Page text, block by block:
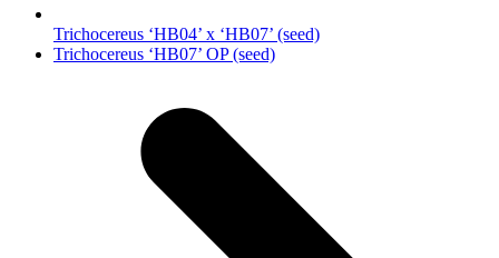
Trichocereus ‘HB04’ x ‘HB07’ (seed)
next
Trichocereus ‘HB07’ OP (seed)